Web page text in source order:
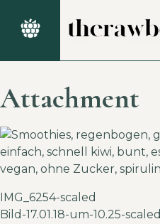
Attachment
IMG_6254-scaled
Bild-17.01.18-um-10.25-scaled